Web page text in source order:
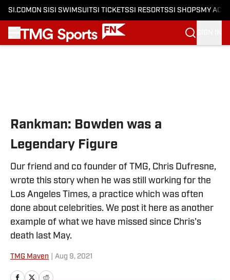
SI.COM ON SI SI SWIMSUITSI TICKETSSI RESORTSSI SHOPS MY
Rankman: Bowden was a
Legendary Figure
Our friend and co founder of TMG, Chris Dufresne,
wrote this story when he was still working for the
Los Angeles Times, a practice which was often
done about celebrities. We post it here as another
example of what we have missed since Chris's
death last May.
TMG Maven Aug 9, 2021